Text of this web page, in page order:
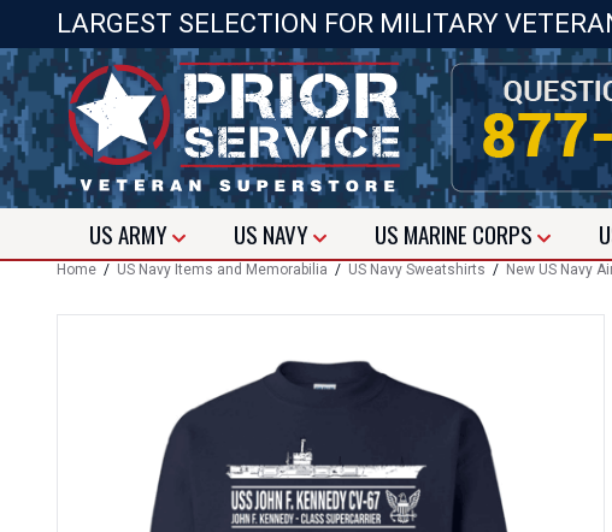
LARGEST SELECTION FOR MILITARY
USARMY US NAVY US MARINE CORPS
Home / US Navy Items and Memorabilia / US Navy Sweatshirts / New US Navy